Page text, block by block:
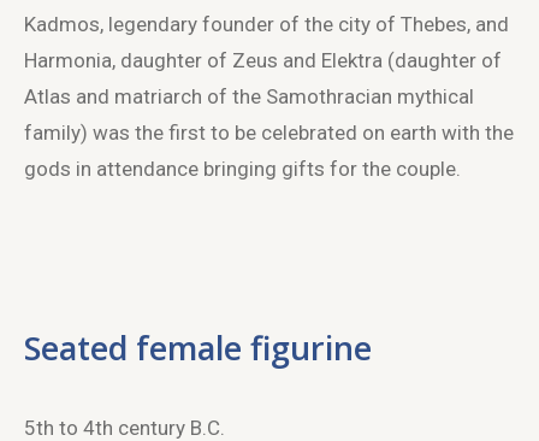
Kadmos, legendary founder of the city of Thebes, and
Harmonia, daughter of Zeus and Elektra (daughter of
Atlas and matriarch of the Samothracian mythical
family) was the first to be celebrated on earth with the
gods in attendance bringing gifts for the couple.
Seated female figurine
5th to 4th century B.C.